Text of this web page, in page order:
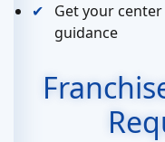
Get your
guidance